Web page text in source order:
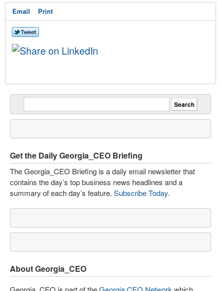
Email Print
Get the Daily Georgia_CEO Briefing
The Georgia_CEO Briefing is a daily email newsletter that
contains the day’s top business news headlines and a
summary of each day’s feature. Subscribe Today.
About Georgia_CEO